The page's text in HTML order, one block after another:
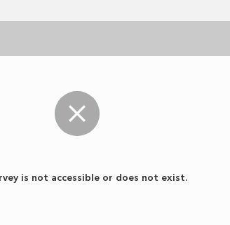
is not accessible or does not exist.